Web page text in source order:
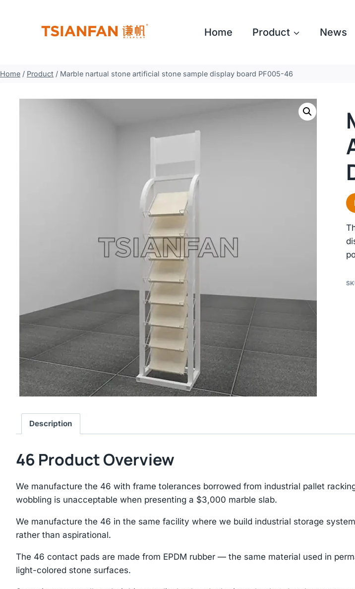
Home Product News
Home / Product / Marble nartual stone artificial stone sample display board PF005-46
Description
46 Product Overview
We manufacture the 46 with frame tolerances borrowed from industrial pallet
wobbling is unacceptable when presenting a $3,000 marble slab.
We manufacture the 46 in the same facility where we build industrial storage
rather than aspirational.
The 46 contact pads are made from EPDM rubber — the same material used in
light-colored stone surfaces.